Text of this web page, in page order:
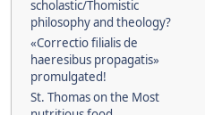
scholastic/Thomistic
philosophy and theology?
«Correctio filialis de
haeresibus propagatis»
promulgated!
St. Thomas on the Most